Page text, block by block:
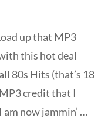
up that MP3
this hot deal
80s Hits (that’s 18
credit that I
now jammin’ …